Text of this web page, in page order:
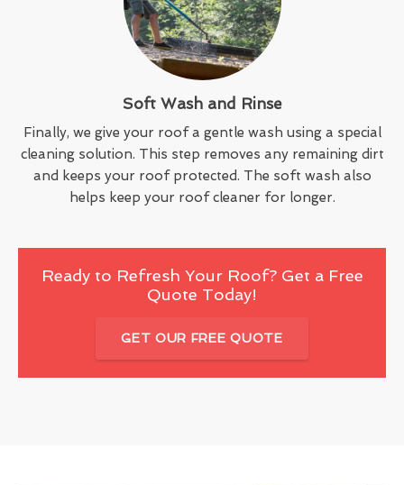
Soft Wash and Rinse
Finally, we give your roof a gentle wash using a special
cleaning solution. This step removes any remaining dirt
and keeps your roof protected. The soft wash also
helps keep your roof cleaner for longer.
Ready to Refresh Your Roof? Get a Free
Quote Today!
GET OUR FREE QUOTE